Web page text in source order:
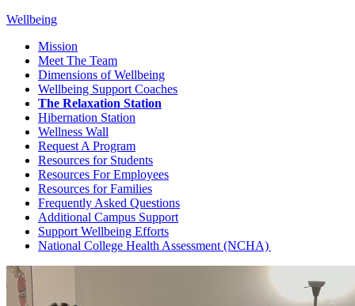
Wellbeing
Mission
Meet The Team
Dimensions of Wellbeing
Wellbeing Support Coaches
The Relaxation Station
Hibernation Station
Wellness Wall
Request A Program
Resources for Students
Resources For Employees
Resources for Families
Frequently Asked Questions
Additional Campus Support
Support Wellbeing Efforts
National College Health Assessment (NCHA)